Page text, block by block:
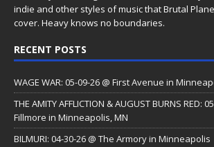
indie and other styles of music that Brutal
cover. Heavy knows no boundaries.
RECENT POSTS
WAGE WAR: 05-09-26 @ First Avenue in
THE AMITY AFFLICTION & AUGUST BURNS RED:
Fillmore in Minneapolis, MN
BILMURI: 04-30-26 @ The Armory in Minneapolis